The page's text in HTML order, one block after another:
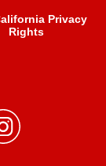
Privacy
Rights